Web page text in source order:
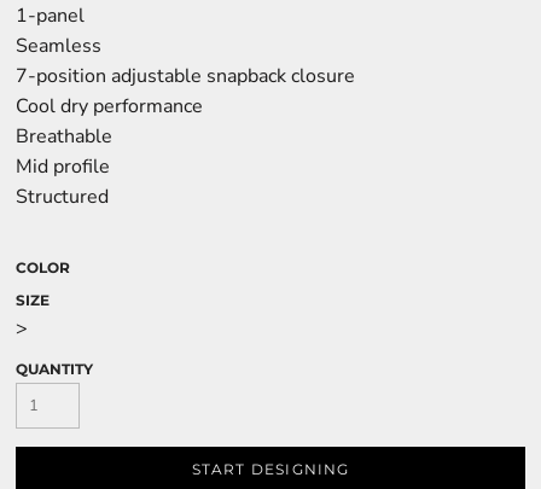
1-panel
Seamless
7-position adjustable snapback closure
Cool dry performance
Breathable
Mid profile
Structured
COLOR
SIZE
>
QUANTITY
START DESIGNING